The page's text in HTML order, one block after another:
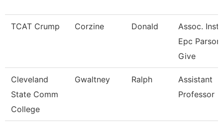
TCAT Crump Corzine Donald
Assoc. Inst.
Epc
Give
Cleveland
State Comm
College
Gwaltney Ralph
Assistant
Professor